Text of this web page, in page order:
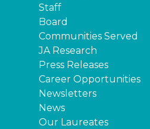
Staff
Board
Communities Served
JA Research
Press Releases
Career Opportunities
Newsletters
News
Our Laureates